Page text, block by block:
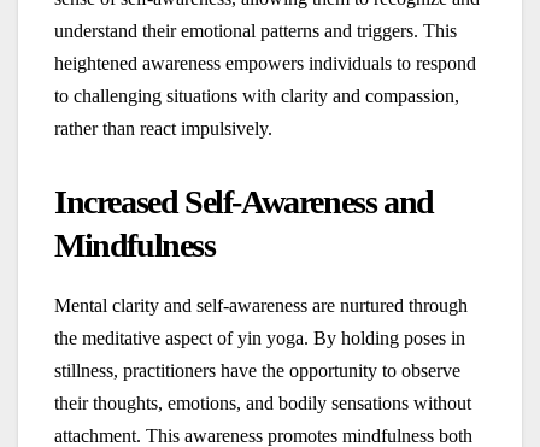
understand their emotional patterns and triggers. This
heightened awareness empowers individuals to respond
to challenging situations with clarity and compassion,
rather than react impulsively.
Increased Self-Awareness and
Mindfulness
Mental clarity and self-awareness are nurtured through
the meditative aspect of yin yoga. By holding poses in
stillness, practitioners have the opportunity to observe
their thoughts, emotions, and bodily sensations without
attachment. This awareness promotes mindfulness both